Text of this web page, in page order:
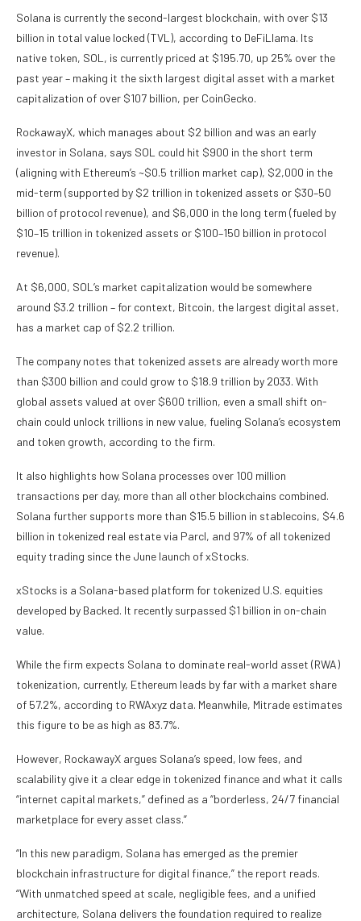
Solana is currently the second-largest blockchain, with over $13
billion in total value locked (TVL), according to DeFiLlama. Its
native token, SOL, is currently priced at $195.70, up 25% over the
past year – making it the sixth largest digital asset with a market
capitalization of over $107 billion, per CoinGecko.
RockawayX, which manages about $2 billion and was an early
investor in Solana, says SOL could hit $900 in the short term
(aligning with Ethereum’s ~$0.5 trillion market cap), $2,000 in the
mid-term (supported by $2 trillion in tokenized assets or $30–50
billion of protocol revenue), and $6,000 in the long term (fueled by
$10–15 trillion in tokenized assets or $100–150 billion in protocol
revenue).
At $6,000, SOL’s market capitalization would be somewhere
around $3.2 trillion – for context, Bitcoin, the largest digital asset,
has a market cap of $2.2 trillion.
The company notes that tokenized assets are already worth more
than $300 billion and could grow to $18.9 trillion by 2033. With
global assets valued at over $600 trillion, even a small shift on-
chain could unlock trillions in new value, fueling Solana’s ecosystem
and token growth, according to the firm.
It also highlights how Solana processes over 100 million
transactions per day, more than all other blockchains combined.
Solana further supports more than $15.5 billion in stablecoins, $4.6
billion in tokenized real estate via Parcl, and 97% of all tokenized
equity trading since the June launch of xStocks.
xStocks is a Solana-based platform for tokenized U.S. equities
developed by Backed. It recently surpassed $1 billion in on-chain
value.
While the firm expects Solana to dominate real-world asset (RWA)
tokenization, currently, Ethereum leads by far with a market share
of 57.2%, according to RWAxyz data. Meanwhile, Mitrade estimates
this figure to be as high as 83.7%.
However, RockawayX argues Solana’s speed, low fees, and
scalability give it a clear edge in tokenized finance and what it calls
“internet capital markets,” defined as a “borderless, 24/7 financial
marketplace for every asset class.”
“In this new paradigm, Solana has emerged as the premier
blockchain infrastructure for digital finance,” the report reads.
“With unmatched speed at scale, negligible fees, and a unified
architecture, Solana delivers the foundation required to realize